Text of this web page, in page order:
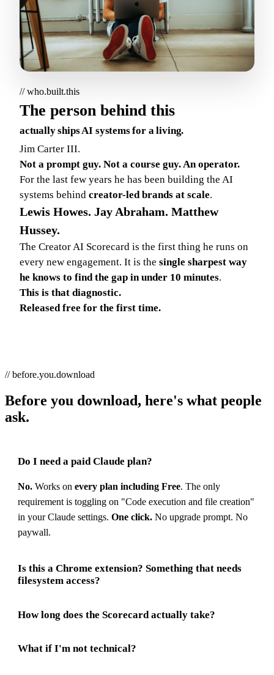
// who.built.this
The person behind this
actually ships AI systems for a living.
Jim Carter III.
Not a prompt guy. Not a course guy. An operator.
For the last few years he has been building the AI
systems behind creator-led brands at scale.
Lewis Howes. Jay Abraham. Matthew
Hussey.
The Creator AI Scorecard is the first thing he runs on
every new engagement. It is the single sharpest way
he knows to find the gap in under 10 minutes.
This is that diagnostic.
Released free for the first time.
// before.you.download
Before you download, here's what people
ask.
Do I need a paid Claude plan?
No.Works on every plan including Free. The only
requirement is toggling on "Code execution and file creation"
in your Claude settings. One click.No upgrade prompt. No
paywall.
Is this a Chrome extension? Something that needs
filesystem access?
How long does the Scorecard actually take?
What if I'm not technical?